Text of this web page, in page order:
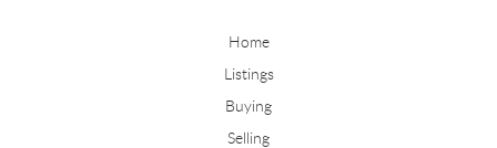
Home
Listings
Buying
Selling